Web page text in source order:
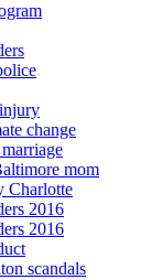
change
mom
Charlotte
2016
2016
scandals